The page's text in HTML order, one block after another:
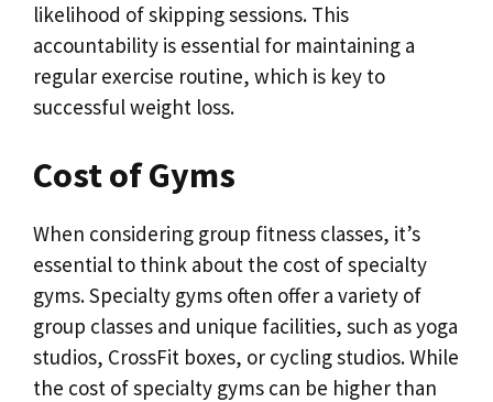
likelihood of skipping sessions. This
accountability is essential for maintaining a
regular exercise routine, which is key to
successful weight loss.
Cost of Gyms
When considering group fitness classes, it’s
essential to think about the cost of specialty
gyms. Specialty gyms often offer a variety of
group classes and unique facilities, such as yoga
studios, CrossFit boxes, or cycling studios. While
the cost of specialty gyms can be higher than